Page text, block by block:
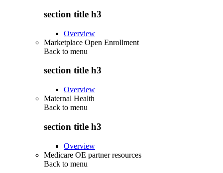
section title h3
Overview
Marketplace Open Enrollment
Back to menu
section title h3
Overview
Maternal Health
Back to menu
section title h3
Overview
Medicare OE partner resources
Back to menu